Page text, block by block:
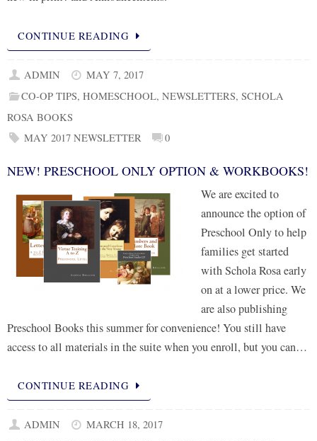
CONTINUE READING
ADMIN
MAY 7, 2017
CO-OP TIPS,HOMESCHOOL,NEWSLETTERS,SCHOLA
ROSA BOOKS
MAY 2017 NEWSLETTER
0
NEW! PRESCHOOL ONLY OPTION & WORKBOOKS!
We are excited to
announce the option of
Preschool Only to help
families get started
with Schola Rosa early
on at a lower price. We
are also publishing
Preschool Books this summer for convenience! You still have
access to all materials in the suite when you enroll, but you can…
CONTINUE READING
ADMIN
MARCH 18, 2017